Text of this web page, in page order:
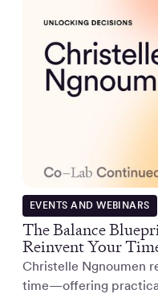
EVENTS AND WEBINARS
The Balance
Reinvent Your
Christelle Ngnoumen
time—offering